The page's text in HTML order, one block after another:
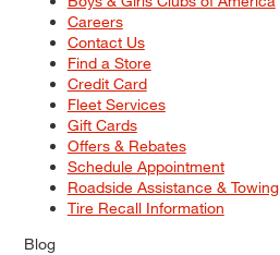
Careers
Contact Us
Find a Store
Credit Card
Fleet Services
Gift Cards
Offers & Rebates
Schedule Appointment
Roadside Assistance & Towing
Tire Recall Information
Blog